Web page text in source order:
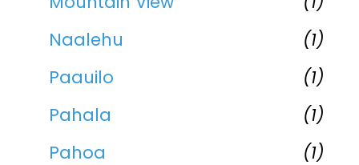
Naalehu
(1)
Paauilo
(1)
Pahala
(1)
Pahoa
(1)